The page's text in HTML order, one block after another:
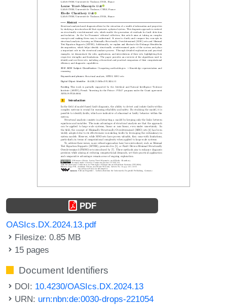
PDF
OASIcs.DX.2024.13.pdf
Filesize: 0.85 MB
15 pages
Document Identifiers
DOI: 10.4230/OASIcs.DX.2024.13
URN: urn:nbn:de:0030-drops-221054